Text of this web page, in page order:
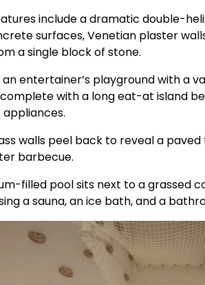
include a dramatic double-
surfaces, Venetian plaster
a single block of stone.
entertainer’s playground with a
with a long eat-at island
walls peel back to reveal a
barbecue.
filled pool sits next to a grassed
a sauna, an ice bath, and a